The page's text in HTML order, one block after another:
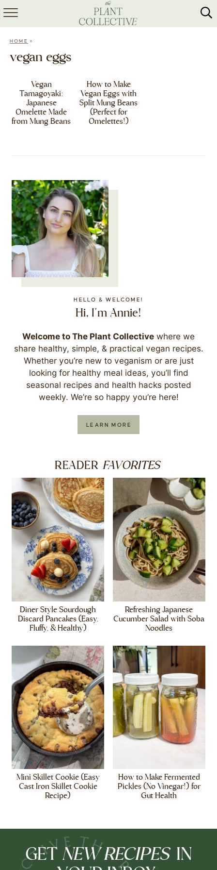
HOME
MEAL PREP
COLLABS
HOME »
vegan eggs
Vegan
Tamagoyaki:
Japanese
Omelette Made
from Mung Beans
How to Make
Vegan Eggs with
Split Mung Beans
(Perfect for
Omelettes!)
HELLO & WELCOME!
Hi, I'm Annie!
Welcome to The Plant Collective where we
share healthy, simple, & practical vegan recipes.
Whether you’re new to veganism or are just
looking for healthy meal ideas, you’ll find
seasonal recipes and health hacks posted
weekly. We’re so happy you’re here!
LEARN MORE
READER FAVORITES
Diner Style Sourdough
Discard Pancakes (Easy,
Fluffy, & Healthy)
Refreshing Japanese
Cucumber Salad with Soba
Noodles
Mini Skillet Cookie (Easy
Cast Iron Skillet Cookie
Recipe)
How to Make Fermented
Pickles (No Vinegar!) for
Gut Health
GET NEW RECIPES IN